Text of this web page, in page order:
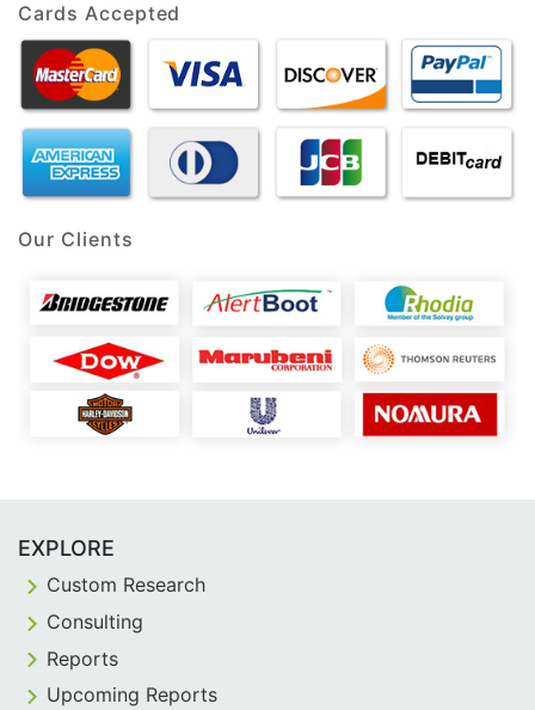
Cards Accepted
Our Clients
EXPLORE
Custom Research
Consulting
Reports
Upcoming Reports